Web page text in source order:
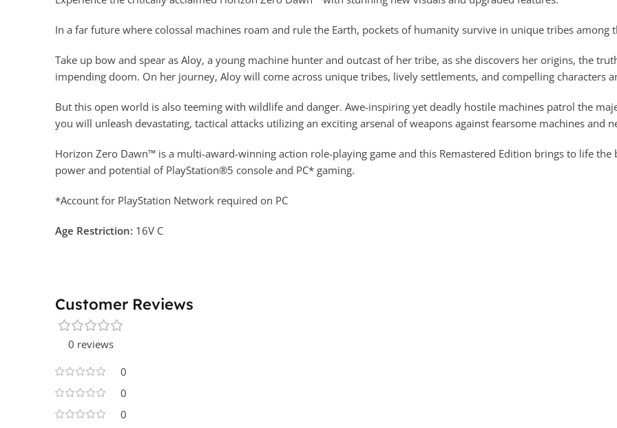
In a far future where colossal machines roam and rule the Earth, pockets of humanity survive in unique tribes
Take up bow and spear as Aloy, a young machine hunter and outcast of her tribe, as she discovers her origins, the
impending doom. On her journey, Aloy will come across unique tribes, lively settlements, and compelling characters
But this open world is also teeming with wildlife and danger. Awe-inspiring yet deadly hostile machines patrol the
you will unleash devastating, tactical attacks utilizing an exciting arsenal of weapons against fearsome machines and
Horizon Zero Dawn™ is a multi-award-winning action role-playing game and this Remastered Edition brings to life
power and potential of PlayStation®5 console and PC* gaming.
*Account for PlayStation Network required on PC
Age Restriction: 16V C
Customer Reviews
0 reviews
0
0
0